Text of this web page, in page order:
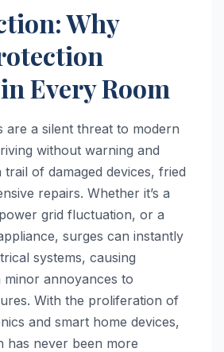
Why
Every Room
are a silent threat to modern
without warning and
trail of damaged devices, fried
repairs. Whether it’s a
grid fluctuation, or a
surges can instantly
systems, causing
annoyances to
With the proliferation of
and smart home devices,
has never been more